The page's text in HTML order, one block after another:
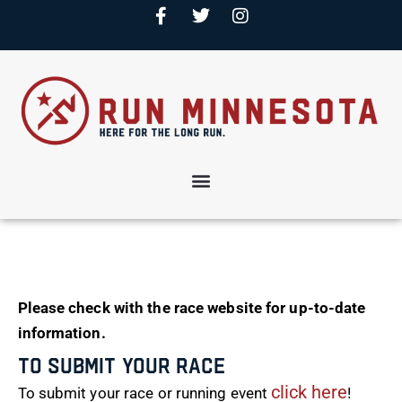
Please check with the race website for up-to-date
information.
To Submit Your Race
To submit your race or running event click here!